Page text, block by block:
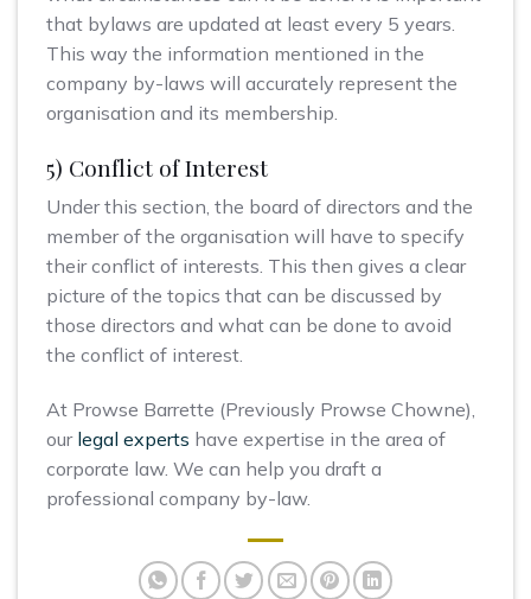
that bylaws are updated at least every 5 years.
This way the information mentioned in the
company by-laws will accurately represent the
organisation and its membership.
5) Conflict of Interest
Under this section, the board of directors and the
member of the organisation will have to specify
their conflict of interests. This then gives a clear
picture of the topics that can be discussed by
those directors and what can be done to avoid
the conflict of interest.
At Prowse Barrette (Previously Prowse Chowne),
our legal experts have expertise in the area of
corporate law. We can help you draft a
professional company by-law.